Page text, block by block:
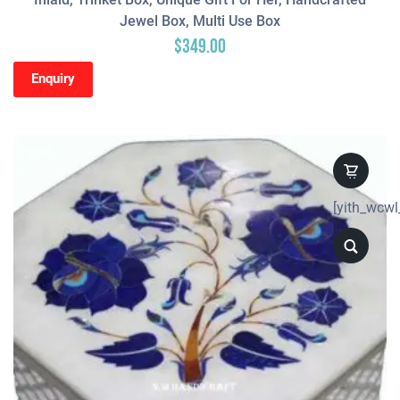
Jewel Box, Multi Use Box
$349.00
Enquiry